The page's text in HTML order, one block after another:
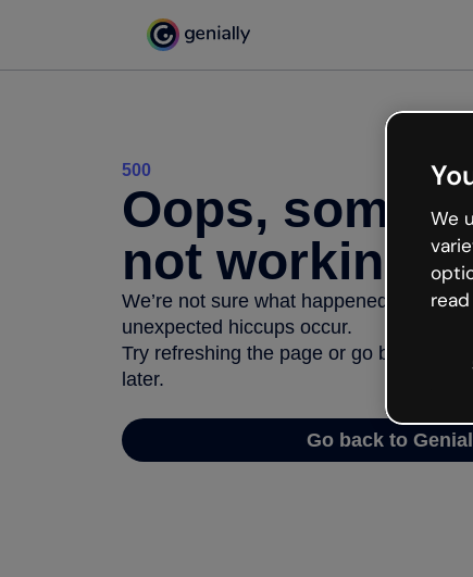
500
Oops,
not working
We’re not sure what happened but the
unexpected hiccups occur.
Try refreshing the page or go back to
later.
Go back to
We